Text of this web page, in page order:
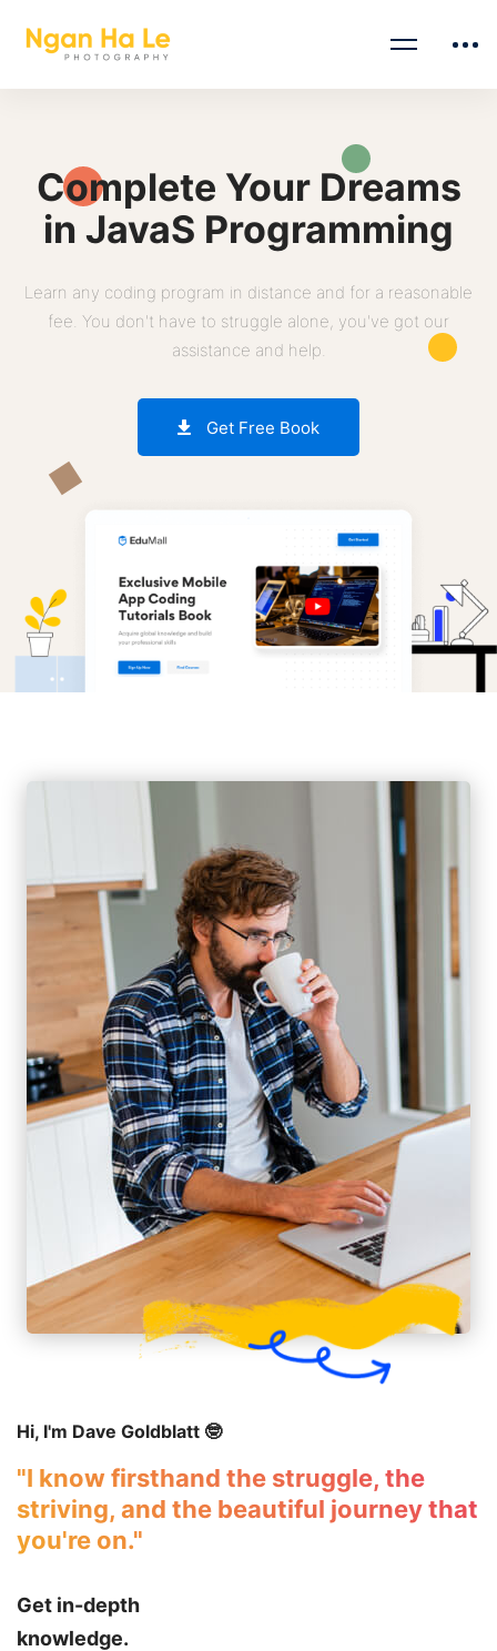
Complete Your Dreams
in JavaS Programming
Learn any coding program in distance and for a reasonable
fee. You don't have to struggle alone, you've got our
assistance and help.
Get Free Book
Hi, I'm Dave Goldblatt 🤓
"I know firsthand the struggle, the
striving, and the beautiful journey that
you're on."
Get in-depth
knowledge.